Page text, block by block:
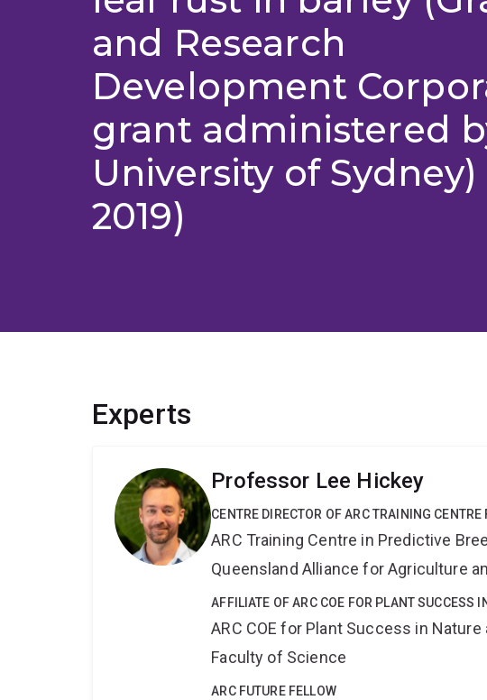
and Research
Development
grant administered
University of Sydney)
2019)
Experts
Professor Lee Hickey
CENTRE DIRECTOR OF ARC TRAINING
ARC Training Centre in Predictive
Queensland Alliance for Agriculture
AFFILIATE OF ARC COE FOR PLANT SUCCESS
ARC COE for Plant Success in
Faculty of Science
ARC FUTURE FELLOW